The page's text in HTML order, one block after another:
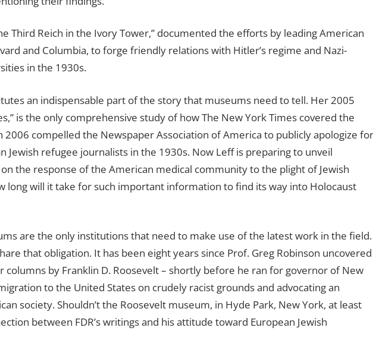
Third Reich in the Ivory Tower,” documented the efforts by leading American
and Columbia, to forge friendly relations with Hitler’s regime and Nazi-
in the 1930s.
an indispensable part of the story that museums need to tell. Her 2005
is the only comprehensive study of how The New York Times covered the
2006 compelled the Newspaper Association of America to publicly apologize for
Jewish refugee journalists in the 1930s. Now Leff is preparing to unveil
the response of the American medical community to the plight of Jewish
long will it take for such important information to find its way into Holocaust
are the only institutions that need to make use of the latest work in the field.
that obligation. It has been eight years since Prof. Greg Robinson uncovered
columns by Franklin D. Roosevelt – shortly before he ran for governor of New
to the United States on crudely racist grounds and advocating an
society. Shouldn’t the Roosevelt museum, in Hyde Park, New York, at least
between FDR’s writings and his attitude toward European Jewish